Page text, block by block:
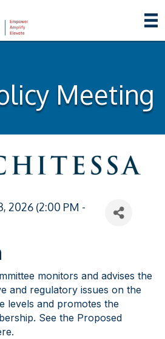
Meeting
2026 (2:00 PM -
monitors and advises the
and regulatory issues on the
levels and promotes the
See the Proposed